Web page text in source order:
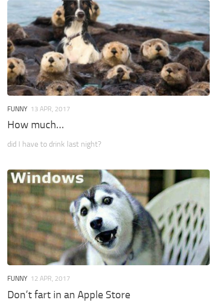
FUNNY 13 APR, 2017
How much…
did I have to drink last night?
FUNNY 12 APR, 2017
Don’t fart in an Apple Store